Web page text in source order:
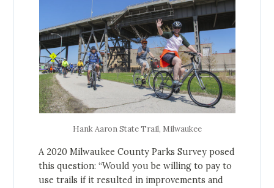
Hank Aaron State Trail, Milwaukee
A 2020 Milwaukee County Parks Survey posed
this question: “Would you be willing to pay to
use trails if it resulted in improvements and